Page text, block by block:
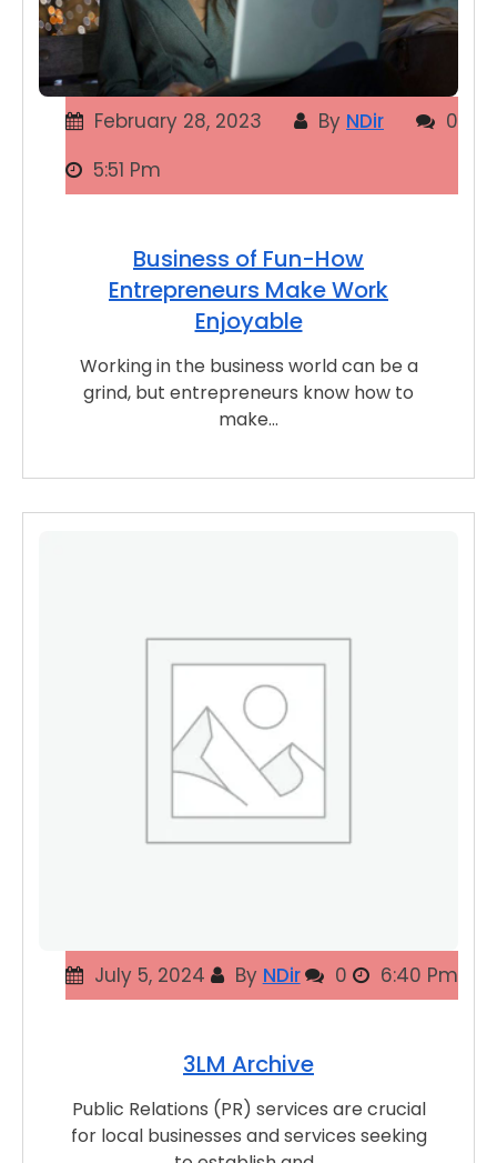
February 28, 2023 By NDir
0
5:51 Pm
Business of Fun-How
Entrepreneurs Make Work
Enjoyable
Working in the business world can be a
grind, but entrepreneurs know how to
make…
July 5, 2024 By NDir 0 6:40 Pm
3LM Archive
Public Relations (PR) services are crucial
for local businesses and services seeking